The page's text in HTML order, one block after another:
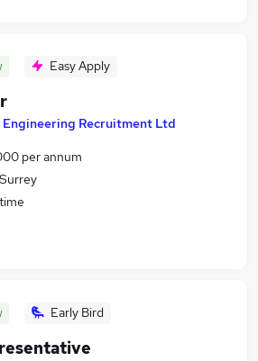
Easy Apply
Engineering Recruitment Ltd
per annum
Early Bird